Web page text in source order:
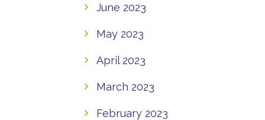
June 2023
May 2023
April 2023
March 2023
February 2023